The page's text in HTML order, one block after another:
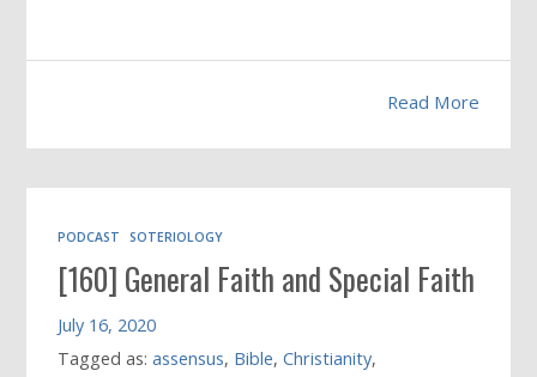
Read More
PODCAST SOTERIOLOGY
[160] General Faith and Special Faith
July 16, 2020
Tagged as:assensus, Bible,Christianity,